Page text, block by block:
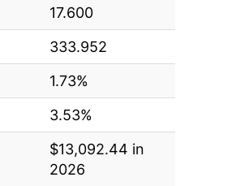
17.600
333.952
1.73%
3.53%
$13,092.44 in
2026